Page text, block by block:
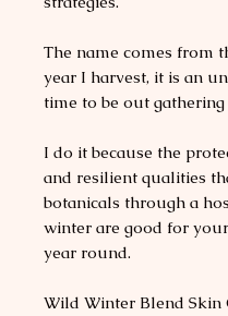
The name comes from
year I harvest, it is an
time to be out gathering
I do it because the
and resilient qualities
botanicals through a
winter are good for
year round.
Wild Winter Blend Skin